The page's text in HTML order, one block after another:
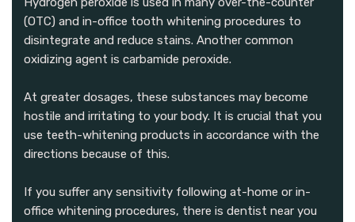
(OTC) and in-office tooth whitening procedures to
disintegrate and reduce stains. Another common
oxidizing agent is carbamide peroxide.
At greater dosages, these substances may become
hostile and irritating to your body. It is crucial that you
use teeth-whitening products in accordance with the
directions because of this.
If you suffer any sensitivity following at-home or in-
office whitening procedures, there is dentist near you